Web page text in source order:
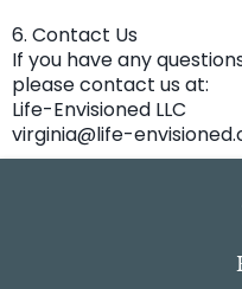
6. Contact Us
If you have any
please contact us at:
Life-Envisioned LLC
virginia@life-